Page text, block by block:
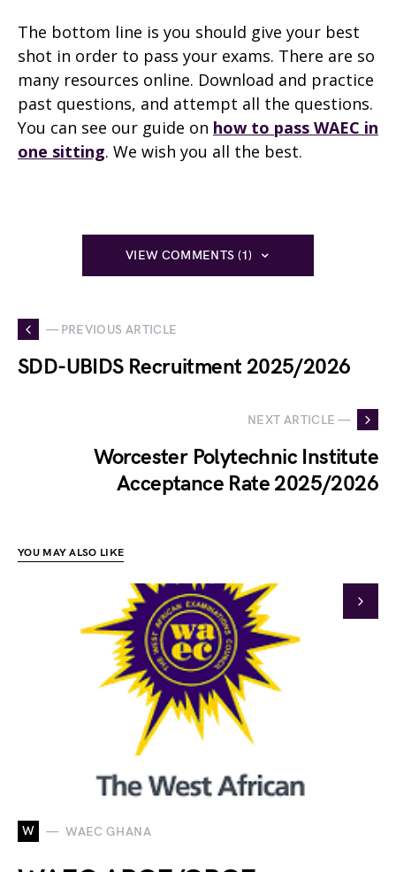
The bottom line is you should give your best
shot in order to pass your exams. There are so
many resources online. Download and practice
past questions, and attempt all the questions.
You can see our guide on how to pass WAEC in
one sitting. We wish you all the best.
VIEW COMMENTS (1)
— PREVIOUS ARTICLE
SDD-UBIDS Recruitment 2025/2026
NEXT ARTICLE —
Worcester Polytechnic Institute
Acceptance Rate 2025/2026
YOU MAY ALSO LIKE
W WAEC GHANA